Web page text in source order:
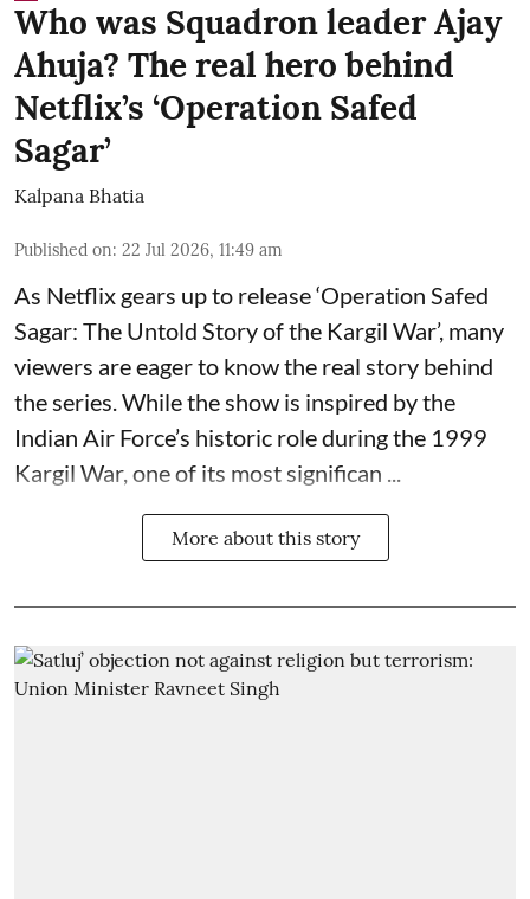
Who was Squadron leader Ajay
Ahuja? The real hero behind
Netflix’s ‘Operation Safed
Sagar’
Kalpana Bhatia
Published on: 22 Jul 2026, 11:49 am
As Netflix gears up to release‘Operation Safed
Sagar: The Untold Story of the Kargil War’, many
viewers are eager to know the real story behind
the series. While the show is inspired by the
Indian Air Force’s historic role during the 1999
Kargil War, one of its most significan ...
More about this story